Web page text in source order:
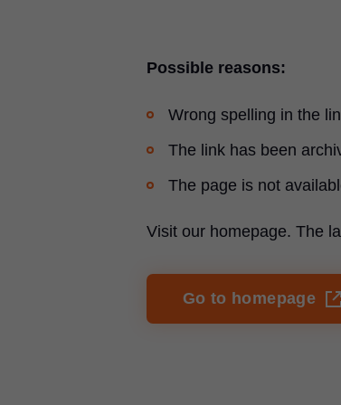
Possible reasons:
Wrong spelling in the
The link has been
The page is not
Visit our homepage. The
Go to homepage